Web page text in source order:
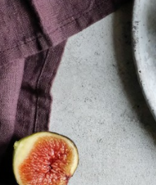
SALAD
PASTA
DRESSINGS
DIET- DETOX
SEA FOOD